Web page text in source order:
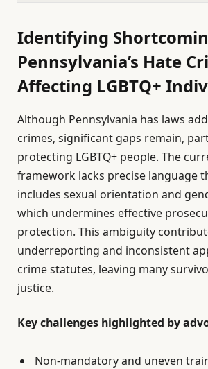
Identifying
Pennsylvania’s Hate
Affecting LGBTQ+
Although Pennsylvania has laws
crimes, significant gaps remain,
protecting LGBTQ+ people. The
framework lacks precise language
includes sexual orientation and
which undermines effective
protection. This ambiguity
underreporting and inconsistent
crime statutes, leaving many
justice.
Key challenges highlighted by
Non-mandatory and uneven